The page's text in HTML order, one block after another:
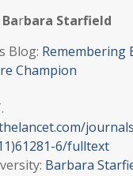
rbara Starfield
Blog: Remembering
Champion
6/fulltext
Barbara